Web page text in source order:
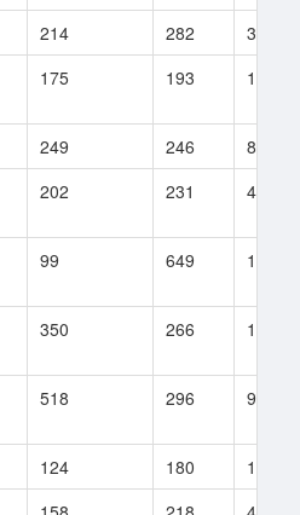
214 282
3
175 193 17
249 246
84
202 231 46
99 649 1
350 266 198
518 296 9
124 180
17